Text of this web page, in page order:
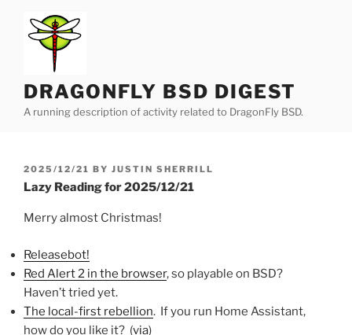
content
DRAGONFLY BSD DIGEST
A running description of activity related to DragonFly BSD.
POSTED
ON
2025/12/21 BY JUSTIN SHERRILL
Lazy Reading for 2025/12/21
Merry almost Christmas!
Releasebot!
Red Alert 2 in the browser, so playable on BSD?
Haven’t tried yet.
The local-first rebellion. If you run Home Assistant,
how do you like it? (via)